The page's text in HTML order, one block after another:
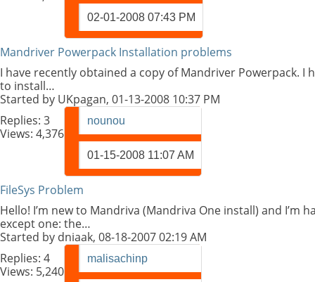
02-01-2008 07:43 PM
Mandriver Powerpack Installation problems
I have recently obtained a copy of Mandriver Powerpack.
to install…
Started by UKpagan, 01-13-2008 10:37 PM
Replies: 3
Views: 4,376
nounou
01-15-2008 11:07 AM
FileSys Problem
Hello! I’m new to Mandriva (Mandriva One install) and
except one: the…
Started by dniaak, 08-18-2007 02:19 AM
Replies: 4
Views: 5,240
malisachinp